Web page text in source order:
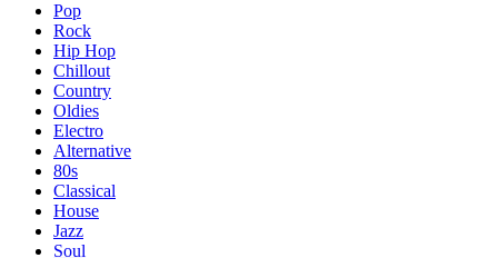
Pop
Rock
Hip Hop
Chillout
Country
Oldies
Electro
Alternative
80s
Classical
House
Jazz
Soul